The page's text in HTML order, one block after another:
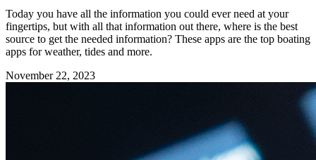
Today you have all the information you could ever need at your
fingertips, but with all that information out there, where is the best
source to get the needed information? These apps are the top boating
apps for weather, tides and more.
November 22, 2023